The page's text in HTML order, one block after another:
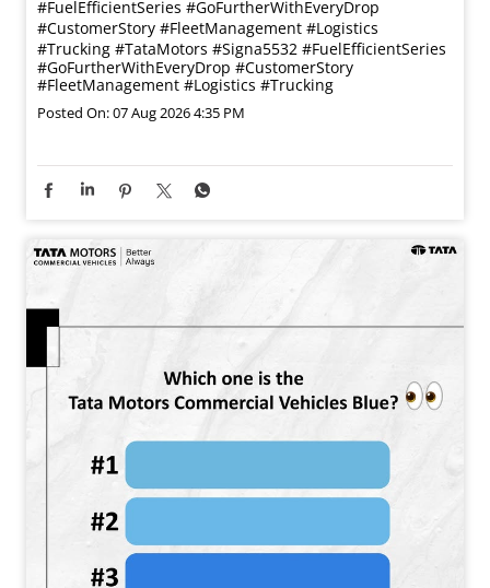
#FuelEfficientSeries #GoFurtherWithEveryDrop
#CustomerStory #FleetManagement #Logistics
#Trucking #TataMotors #Signa5532 #FuelEfficientSeries
#GoFurtherWithEveryDrop #CustomerStory
#FleetManagement #Logistics #Trucking
Posted On:07 Aug 2026 4:35 PM